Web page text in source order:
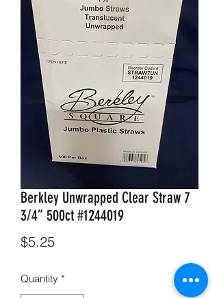
Berkley Unwrapped Clear Straw 7
3/4” 500ct #1244019
$5.25Price
Quantity *